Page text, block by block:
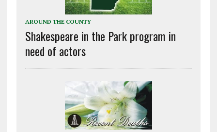
AROUND THE COUNTY
Shakespeare in the Park program in
need of actors